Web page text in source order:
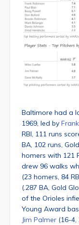
Baltimore had a
1969, led by
RBI, 111 runs
BA, 102 runs,
homers with 121
drew 96 walks
(23 homers, 84
(.287 BA, Gold
of the Orioles
Young Award
Jim Palmer (16-4,